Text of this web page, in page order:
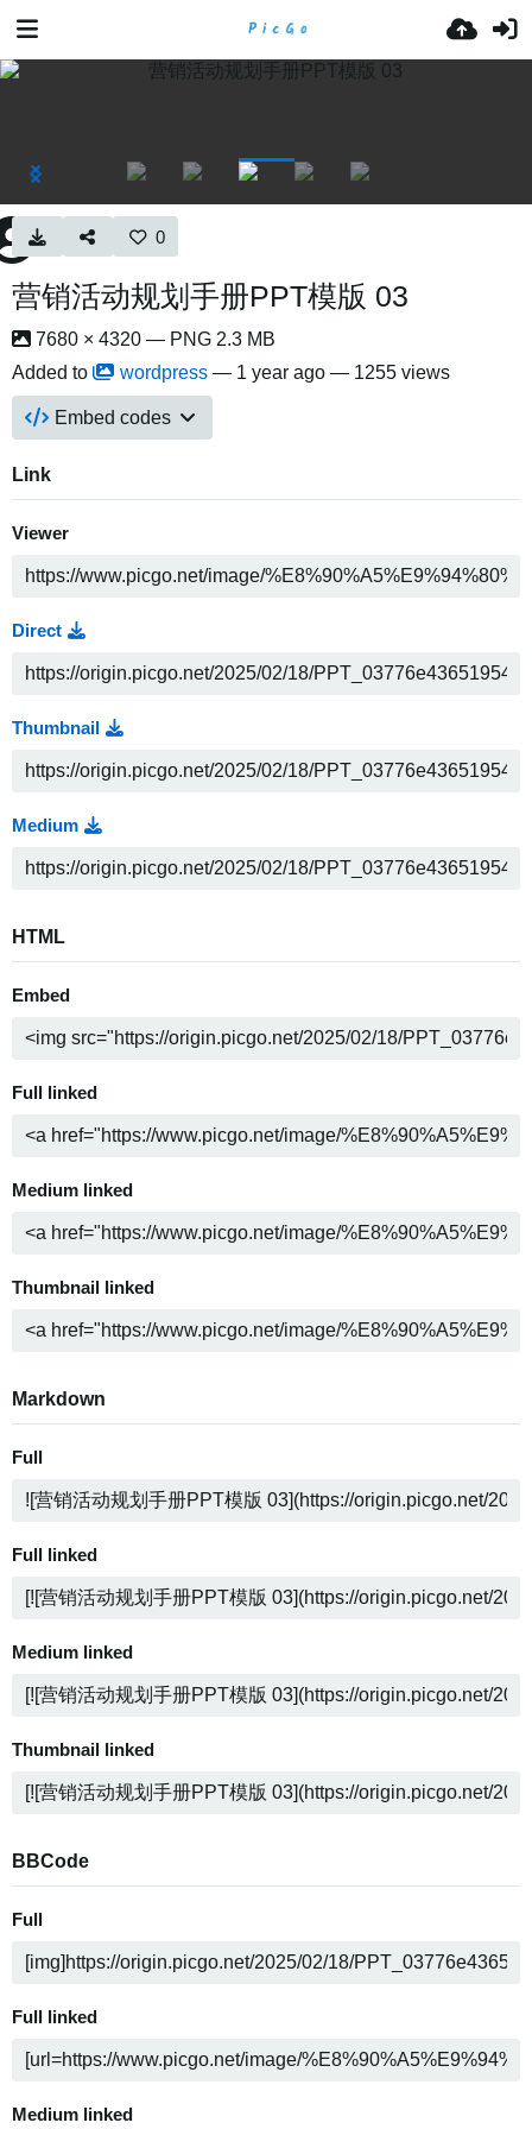
0
营销活动规划手册PPT模版 03
7680 × 4320 — PNG 2.3 MB
Added to
wordpress — 1 year ago — 1255 views
Embed codes
Link
Viewer
Direct
Thumbnail
Medium
HTML
Embed
Full linked
Medium linked
Thumbnail linked
Markdown
Full
Full linked
Medium linked
Thumbnail linked
BBCode
Full
Full linked
Medium linked